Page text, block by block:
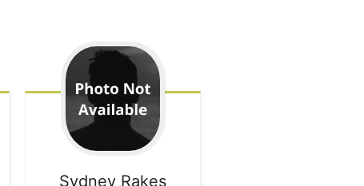
Sydney Rakes